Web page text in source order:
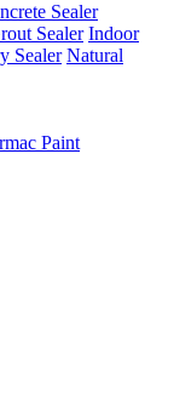
Sealer
Sealer Indoor
Sealer Natural
Paint